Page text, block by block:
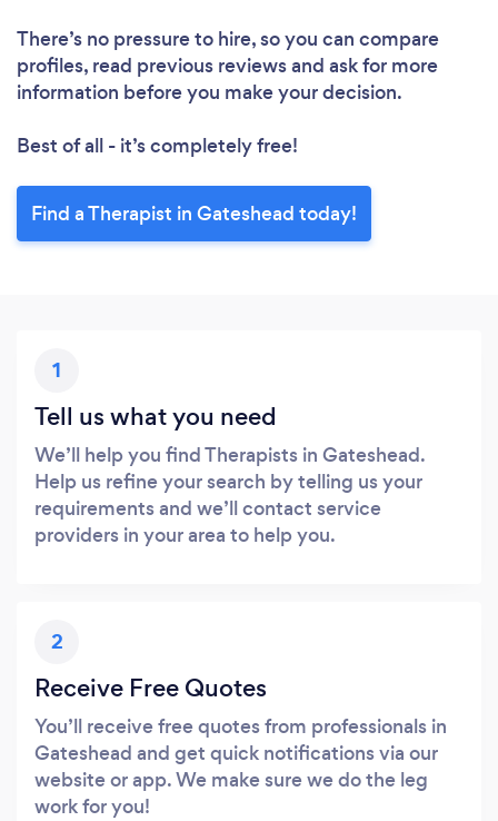
There’s no pressure to hire, so you can compare
profiles, read previous reviews and ask for more
information before you make your decision.
Best of all - it’s completely free!
Find a Therapist in Gateshead today!
1
Tell us what you need
We’ll help you find Therapists in Gateshead.
Help us refine your search by telling us your
requirements and we’ll contact service
providers in your area to help you.
2
Receive Free Quotes
You’ll receive free quotes from professionals in
Gateshead and get quick notifications via our
website or app. We make sure we do the leg
work for you!